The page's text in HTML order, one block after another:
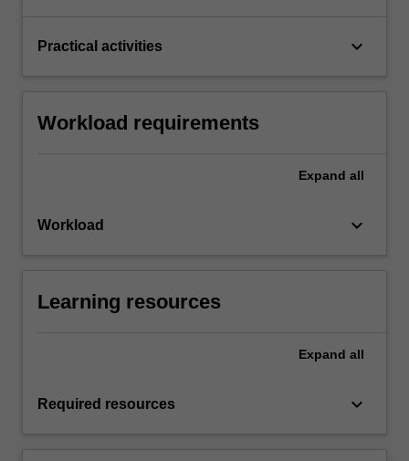
Practical activities keyboard_arrow_down
Workload requirements
Expand all
Workload keyboard_arrow_down
Learning resources
Expand all
Required resources keyboard_arrow_down